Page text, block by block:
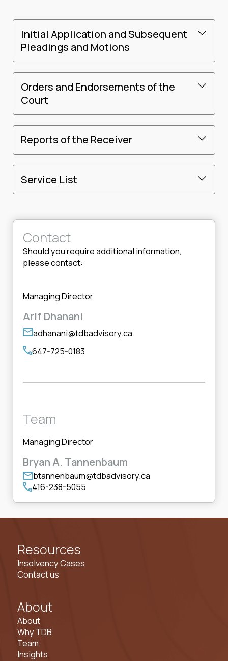
Initial Application and Subsequent
Pleadings and Motions
Orders and Endorsements of the
Court
Reports of the Receiver
Service List
Contact
Should you require additional information,
please contact:
Managing Director
Arif Dhanani
adhanani@tdbadvisory.ca
647-725-0183
Team
Managing Director
Bryan A. Tannenbaum
btannenbaum@tdbadvisory.ca
416-238-5055
About
About
Why TDB
Team
Insights
Resources
Insolvency Cases
Contact us